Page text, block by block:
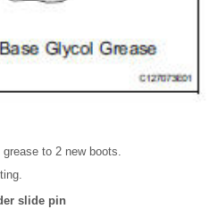
to 2 new boots.
slide pin